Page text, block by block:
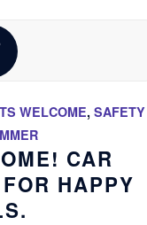
WELCOME, SAFETY
CAR
HAPPY